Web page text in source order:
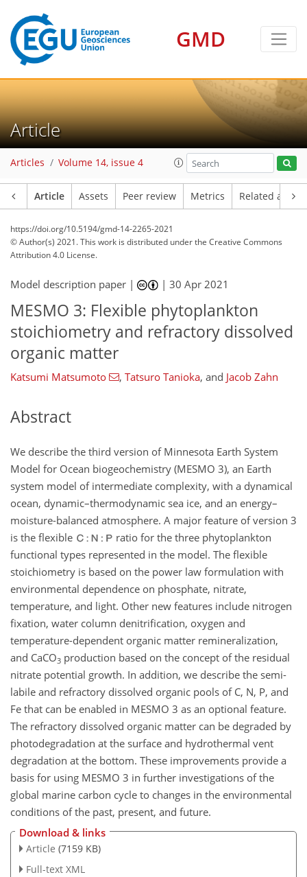
GMD
Article
Articles Volume 14, issue 4
Article Assets Peer review Metrics Related
https://doi.org/10.5194/gmd-14-2265-2021
© Author(s) 2021. This work is distributed underthe Creative Commons
Attribution 4.0 License.
Model description paper | |30 Apr 2021
MESMO 3: Flexible phytoplankton
stoichiometry and refractory dissolved
organic matter
Katsumi Matsumoto , Tatsuro Tanioka, and Jacob Zahn
Abstract
We describe the third version of Minnesota Earth System
Model for Ocean biogeochemistry (MESMO 3), an Earth
system model of intermediate complexity, with a dynamical
ocean, dynamic–thermodynamic sea ice, and an energy–
moisture-balanced atmosphere. A major feature of version 3
is the flexible
ratio for the three phytoplankton
functional types represented in the model. The flexible
stoichiometry is based on the power law formulation with
environmental dependence on phosphate, nitrate,
temperature, and light. Other new features include nitrogen
fixation, water column denitrification, oxygen and
temperature-dependent organic matter remineralization,
and CaCO3 production based on the concept of the residual
nitrate potential growth. In addition, we describe the semi-
labile and refractory dissolved organic pools of C, N, P, and
Fe that can be enabled in MESMO 3 as an optional feature.
The refractory dissolved organic matter can be degraded by
photodegradation at the surface and hydrothermal vent
degradation at the bottom. These improvements provide a
basis for using MESMO 3 in further investigations of the
global marine carbon cycle to changes in the environmental
conditions of the past, present, and future.
Download & links
Article (7159 KB)
Full-text XML